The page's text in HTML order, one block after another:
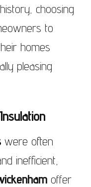
choosing
to
homes
pleasing
were often
inefficient,
offer